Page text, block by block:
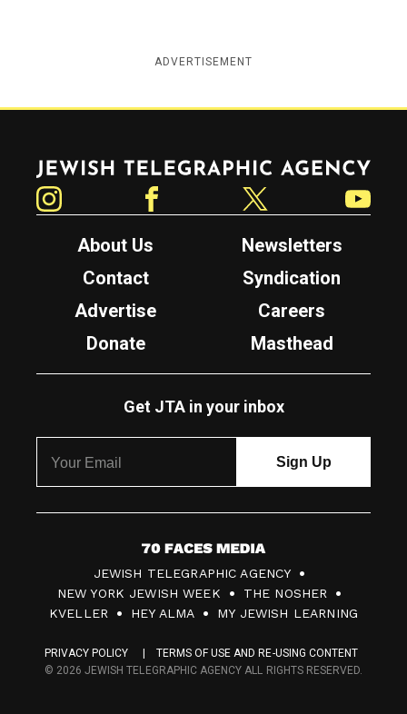
ADVERTISEMENT
Jewish Telegraphic Agency
About Us
Newsletters
Contact
Syndication
Advertise
Careers
Donate
Masthead
Get JTA in your inbox
7
0
F
c
JEWISH TELEGRAPHIC AGENCY
NEW YORK JEWISH WEEK
THE NOSHER
KVELLER
HEY ALMA MY JEWISH LEARNING
PRIVACY POLICY
TERMS OF USE AND RE-USING CONTENT
© 2026 JEWISH TELEGRAPHIC AGENCY ALL RIGHTS RESERVED.